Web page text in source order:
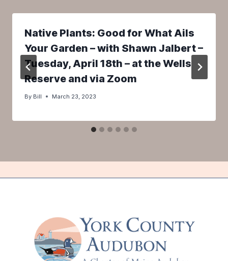
Native Plants: Good for What Ails
Your Garden – with Shawn Jalbert –
Tuesday, April 18th – at the Wells
Reserve and via Zoom
By Bill March 23, 2023